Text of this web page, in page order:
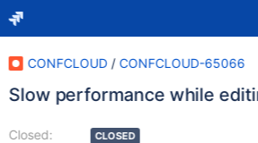
CONFCLOUD / CONFCLOUD-65066
Slow performance while
Closed:
CLOSED